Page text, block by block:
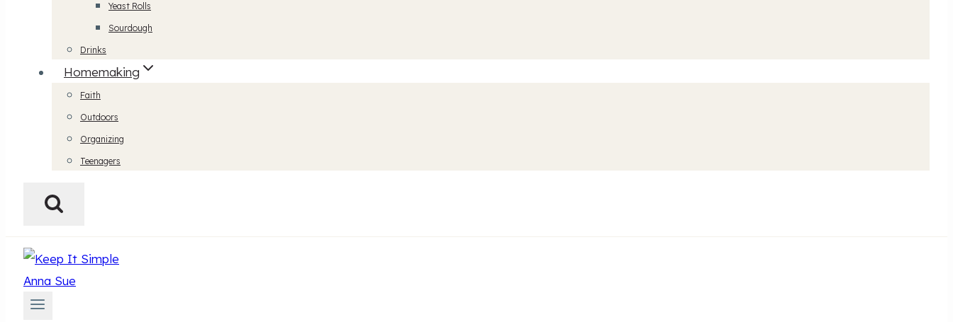
Yeast Rolls
Sourdough
Drinks
Homemaking
Faith
Outdoors
Organizing
Teenagers